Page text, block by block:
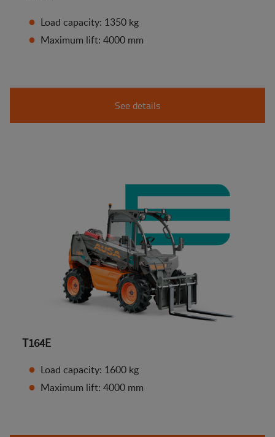
Load capacity: 1350 kg
Maximum lift: 4000 mm
See details
T164E
Load capacity: 1600 kg
Maximum lift: 4000 mm